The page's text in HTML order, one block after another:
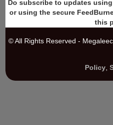
Do subscribe to updates
or using the secure
this
© All Rights Reserved -
Policy,